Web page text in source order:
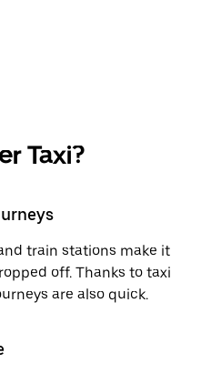
Taxi?
train stations make it
off. Thanks to taxi
are also quick.